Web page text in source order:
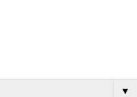
▼